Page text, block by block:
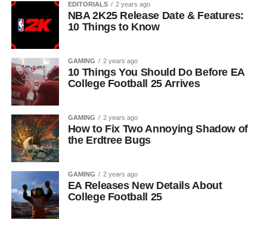
EDITORIALS 2 years ago
NBA 2K25 Release Date & Features:
10 Things to Know
GAMING 2 years ago
10 Things You Should Do Before EA
College Football 25 Arrives
GAMING 2 years ago
How to Fix Two Annoying Shadow of
the Erdtree Bugs
GAMING 2 years ago
EA Releases New Details About
College Football 25